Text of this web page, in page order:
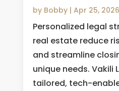
by Bobby | Apr 25, 2026
Personalized legal
real estate reduce
and streamline
unique needs. Vakili
tailored, tech-